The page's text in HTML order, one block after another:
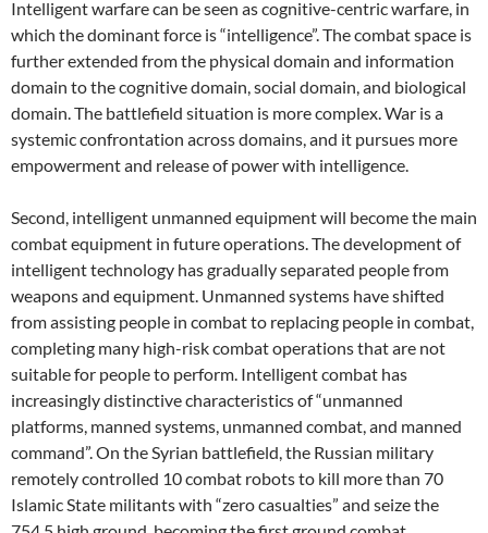
Intelligent warfare can be seen as cognitive-centric warfare, in
which the dominant force is “intelligence”. The combat space is
further extended from the physical domain and information
domain to the cognitive domain, social domain, and biological
domain. The battlefield situation is more complex. War is a
systemic confrontation across domains, and it pursues more
empowerment and release of power with intelligence.
Second, intelligent unmanned equipment will become the main
combat equipment in future operations. The development of
intelligent technology has gradually separated people from
weapons and equipment. Unmanned systems have shifted
from assisting people in combat to replacing people in combat,
completing many high-risk combat operations that are not
suitable for people to perform. Intelligent combat has
increasingly distinctive characteristics of “unmanned
platforms, manned systems, unmanned combat, and manned
command”. On the Syrian battlefield, the Russian military
remotely controlled 10 combat robots to kill more than 70
Islamic State militants with “zero casualties” and seize the